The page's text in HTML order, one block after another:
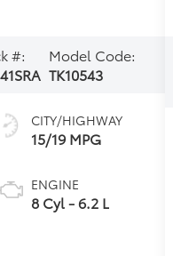
#:
Model Code:
TK10543
CITY/HIGHWAY
15/19 MPG
ENGINE
8 Cyl - 6.2 L